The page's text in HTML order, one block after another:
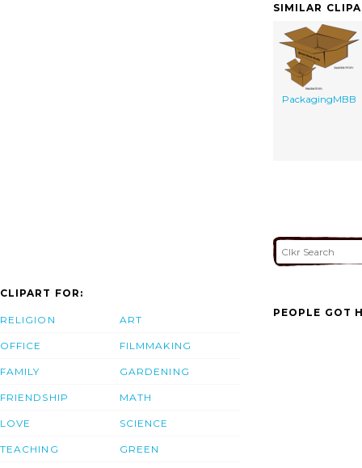
SIMILAR
PackagingMBB
CLIPART FOR:
RELIGION
OFFICE
FAMILY
FRIENDSHIP
LOVE
TEACHING
ART
FILMMAKING
GARDENING
MATH
SCIENCE
GREEN
PEOPLE GOT